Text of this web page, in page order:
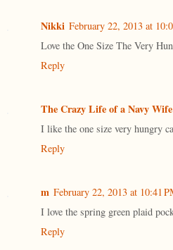
Nikki February 22, 2013 at
Love the One Size The Very
Reply
The Crazy Life of a Navy Wife
I like the one size very hungry
Reply
m February 22, 2013 at 10:41
I love the spring green plaid
Reply